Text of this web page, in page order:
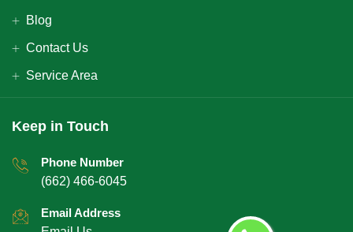
Blog
Contact Us
Service Area
Keep in Touch
Phone Number
(662) 466-6045
Email Address